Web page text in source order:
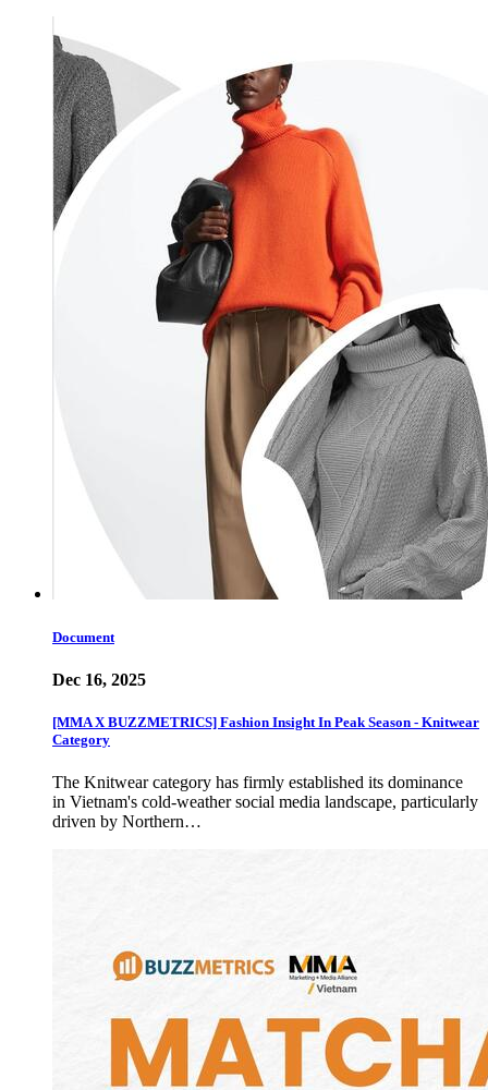
Document
Dec 16, 2025
[MMA X BUZZMETRICS] Fashion Insight In Peak Season - Knitwear
Category
The Knitwear category has firmly established its dominance
in Vietnam's cold-weather social media landscape, particularly
driven by Northern…